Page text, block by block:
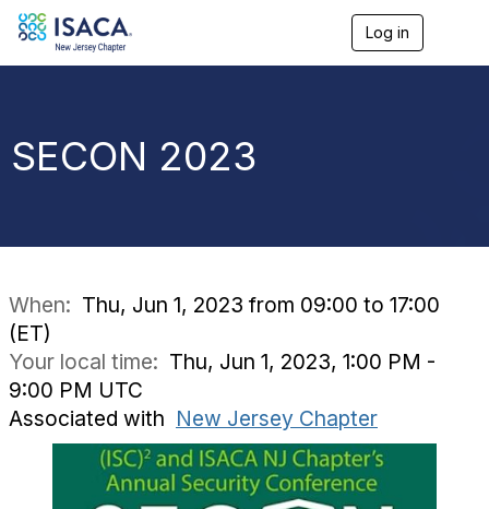
Log in
a
SECON 2023
When: Thu, Jun 1, 2023 from 09:00 to 17:00
(ET)
Your local time: Thu, Jun 1, 2023, 1:00 PM -
9:00 PM UTC
Associated with New Jersey Chapter